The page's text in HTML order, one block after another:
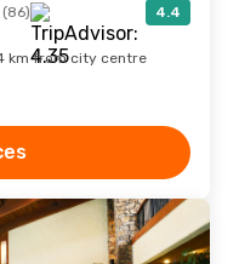
(86) 4.4
km from city centre